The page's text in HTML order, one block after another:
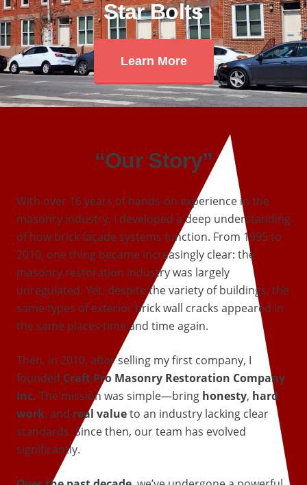
Star Bolts
Learn More
“Our Story”
With over 16 years of hands-on experience in the
masonry industry, I developed a deep understanding
of how brick façade systems function. From 1995 to
2010, one thing became increasingly clear: the
masonry restoration industry was largely
unregulated. Yet, despite the variety of buildings, the
same types of exterior brick wall cracks appeared in
the same places time and time again.
Then, in 2010, after selling my first company, I
founded Craft Pro Masonry Restoration Company
Inc. The mission was simple—bring honesty, hard
work, and real valueto an industry lacking clear
standards. Since then, our team has evolved
significantly.